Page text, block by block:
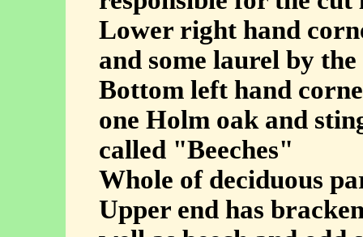
Lower right hand
and some laurel by
Bottom left hand
one Holm oak and
called "Beeches"
Whole of deciduous
Upper end has